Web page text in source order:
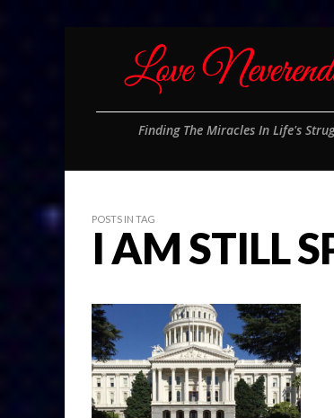
Finding The Miracles In Life's
POSTS IN TAG
I AM STILL